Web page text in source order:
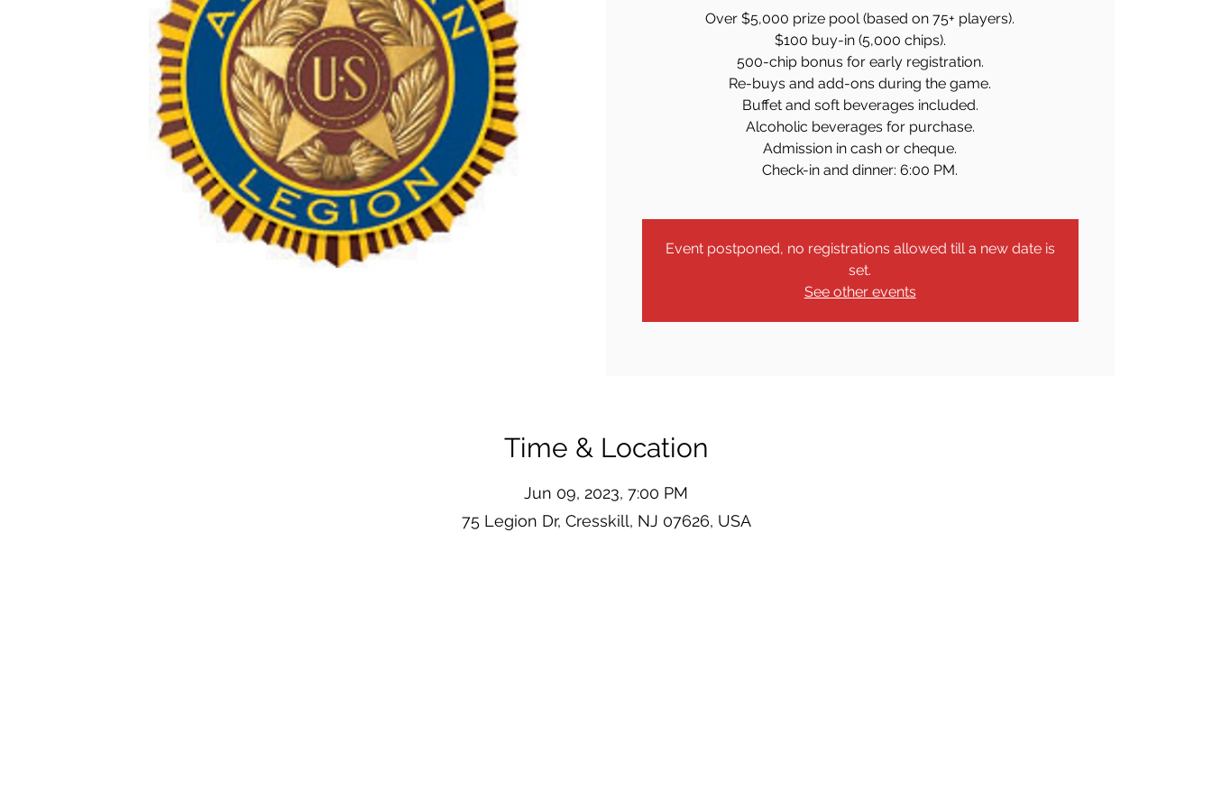
Over $5,000 prize pool (based on 75+ players).
$100 buy-in (5,000 chips).
500-chip bonus for early registration.
Re-buys and add-ons during the game.
Buffet and soft beverages included.
Alcoholic beverages for purchase.
Admission in cash or cheque.
Check-in and dinner: 6:00 PM.
Event postponed, no registrations allowed till a new date is
set.
See other events
Time & Location
Jun 09, 2023, 7:00 PM
75 Legion Dr, Cresskill, NJ 07626, USA